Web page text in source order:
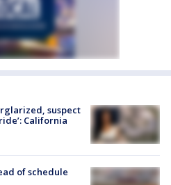
suspect
California
of schedule